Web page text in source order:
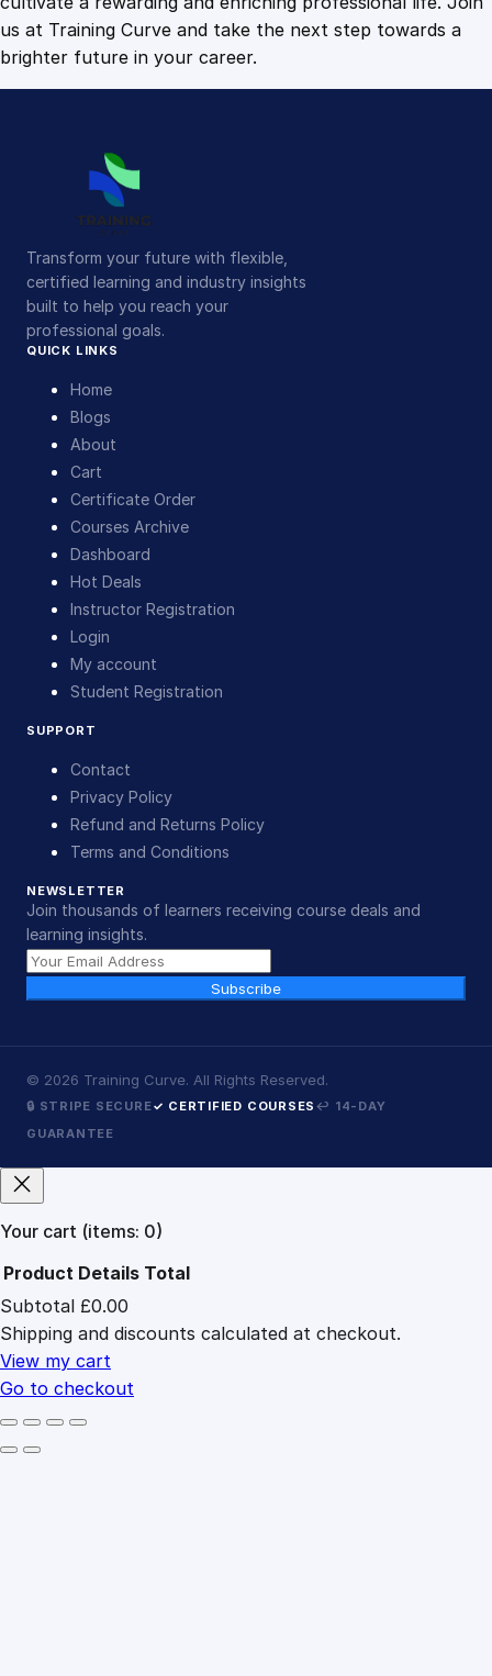
us at Training Curve and take the next step towards a
brighter future in your career.
Transform your future with flexible,
certified learning and industry insights
built to help you reach your
professional goals.
QUICK LINKS
Home
Blogs
About
Cart
Certificate Order
Courses Archive
Dashboard
Hot Deals
Instructor Registration
Login
My account
Student Registration
SUPPORT
Contact
Privacy Policy
Refund and Returns Policy
Terms and Conditions
NEWSLETTER
Join thousands of learners receiving course deals and
learning insights.
Subscribe
© 2026 Training Curve. All Rights Reserved.
🔒 STRIPE SECURE✓ CERTIFIED COURSES ↩ 14-DAY
GUARANTEE
Your cart (items: 0)
Products
in
cart
Product Details Total
Subtotal £0.00
Shipping and discounts calculated at checkout.
View my cart
Go to checkout